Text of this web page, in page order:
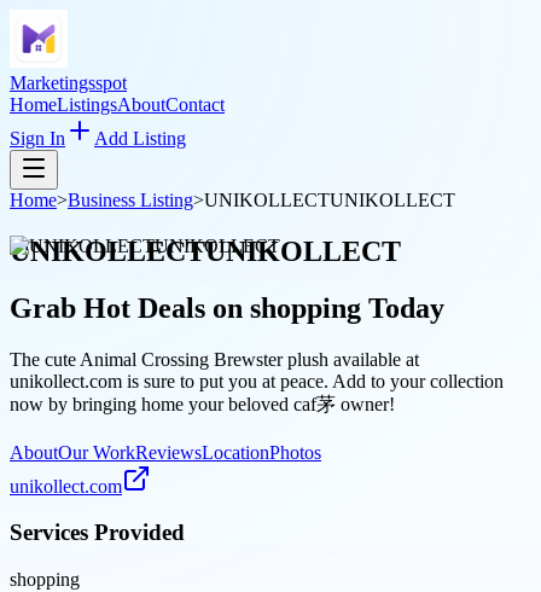
Marketingsspot
HomeListingsAboutContact
Sign In
Add Listing
Home>Business Listing>UNIKOLLECTUNIKOLLECT
UNIKOLLECTUNIKOLLECT
Grab Hot Deals on shopping Today
The cute Animal Crossing Brewster plush available at
unikollect.com is sure to put you at peace. Add to your collection
now by bringing home your beloved caf茅 owner!
AboutOur WorkReviewsLocationPhotos
unikollect.com
Services Provided
shopping